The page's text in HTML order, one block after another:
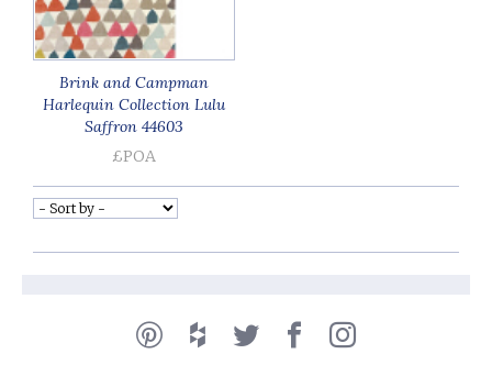
Brink and Campman
Harlequin Collection Lulu
Saffron 44603
£POA